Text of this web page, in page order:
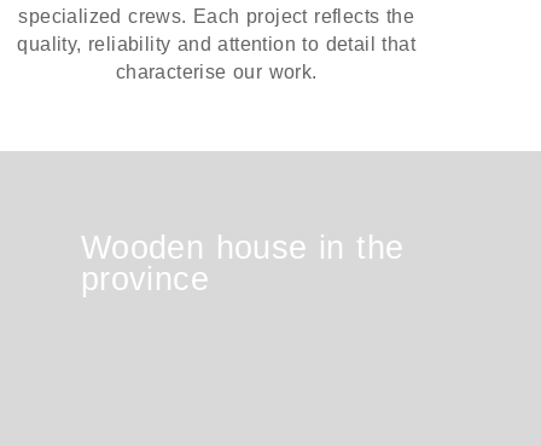
specialized crews. Each project reflects the
quality, reliability and attention to detail that
characterise our work.
Wooden house in the
province